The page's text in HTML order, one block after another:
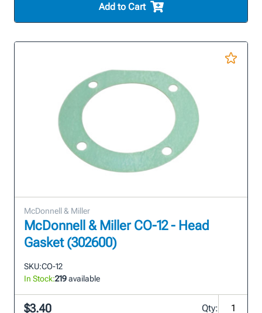
Add to Cart
McDonnell & Miller
McDonnell & Miller CO-12 - Head
Gasket (302600)
SKU:CO-12
In Stock:219available
$3.40 Qty: